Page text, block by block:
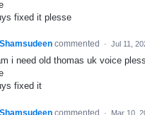
fixed it plesse
commented · Jul 11,
i need old thomas uk voice
fixed it
commented · Mar 10,